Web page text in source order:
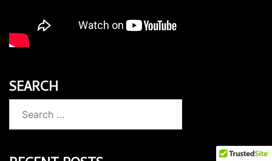
SEARCH